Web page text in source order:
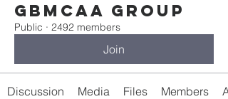
gbmcaa Group
Public · 2492 members
Join
Discussion Media Files Members